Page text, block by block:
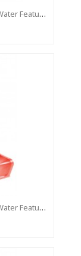
1.5m High Standalone Slide “S-Line” With Water Feature - BLUE
1.5m High Standalone Slide “S-Line” With Water Feature - RED